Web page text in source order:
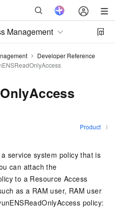
Management
Developer Reference
Product
service system policy that is
can attach the
to a Resource Access
as a RAM user, RAM user
policy: